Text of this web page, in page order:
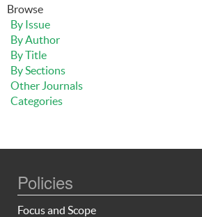
Browse
By Issue
By Author
By Title
By Sections
Other Journals
Categories
Policies
Focus and Scope